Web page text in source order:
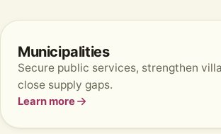
Municipalities
Secure public services, strengthen
close supply gaps.
Learn more